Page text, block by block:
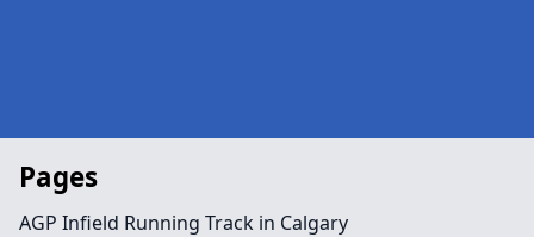
Pages
AGP Infield Running Track in Calgary